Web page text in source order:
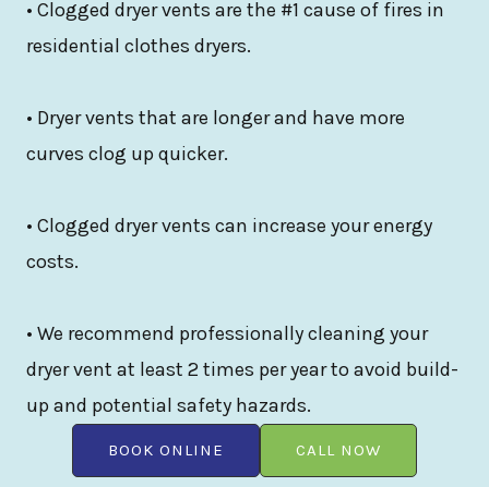
• Clogged dryer vents are the #1 cause of fires in
residential clothes dryers.
• Dryer vents that are longer and have more
curves clog up quicker.
• Clogged dryer vents can increase your energy
costs.
• We recommend professionally cleaning your
dryer vent at least 2 times per year to avoid build-
up and potential safety hazards.
BOOK ONLINE CALL NOW